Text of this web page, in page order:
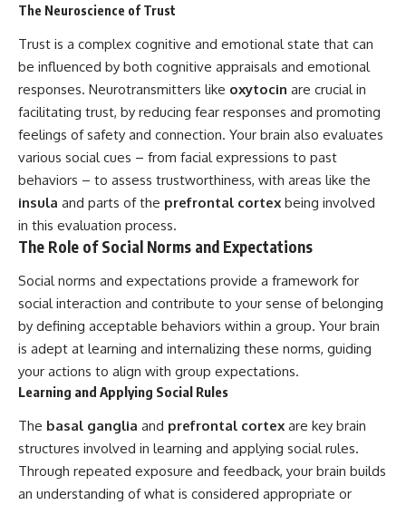
The Neuroscience of Trust
Trust is a complex cognitive and emotional state that can
be influenced by both cognitive appraisals and emotional
responses. Neurotransmitters like oxytocin are crucial in
facilitating trust, by reducing fear responses and promoting
feelings of safety and connection. Your brain also evaluates
various social cues – from facial expressions to past
behaviors – to assess trustworthiness, with areas like the
insula and parts of the prefrontal cortex being involved
in this evaluation process.
The Role of Social Norms and Expectations
Social norms and expectations provide a framework for
social interaction and contribute to your sense of belonging
by defining acceptable behaviors within a group. Your brain
is adept at learning and internalizing these norms, guiding
your actions to align with group expectations.
Learning and Applying Social Rules
The basal ganglia and prefrontal cortex are key brain
structures involved in learning and applying social rules.
Through repeated exposure and feedback, your brain builds
an understanding of what is considered appropriate or